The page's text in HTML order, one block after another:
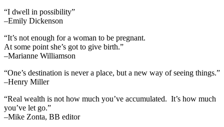
“I dwell in possibility”
–Emily Dickenson
“It’s not enough for a woman to be pregnant.
At some point she’s got to give birth.”
–Marianne Williamson
“One’s destination is never a place, but a new way of seeing things.”
–Henry Miller
“Real wealth is not how much you’ve accumulated. It’s how much
you’ve let go.”
–Mike Zonta, BB editor